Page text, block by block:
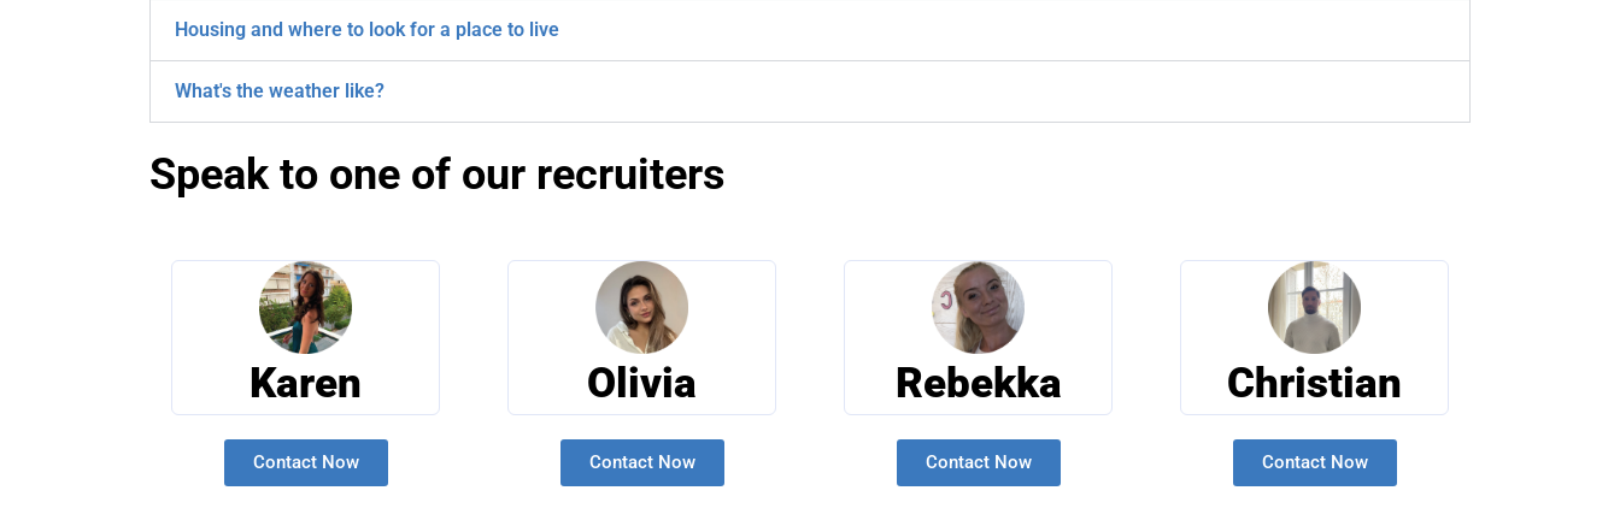
Housing and where to look for a place to live
What's the weather like?
Speak to one of our recruiters
Karen
Contact Now
Olivia
Contact Now
Rebekka
Contact Now
Christian
Contact Now